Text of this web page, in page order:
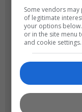
Some vendors
of legitimate
your options
or in the site menu
and cookie settings.